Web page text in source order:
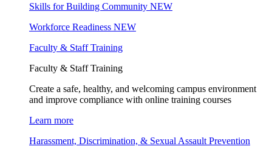
Skills for Building Community NEW
Workforce Readiness NEW
Faculty & Staff Training
Faculty & Staff Training
Create a safe, healthy, and welcoming campus environment
and improve compliance with online training courses
Learn more
Harassment, Discrimination, & Sexual Assault Prevention